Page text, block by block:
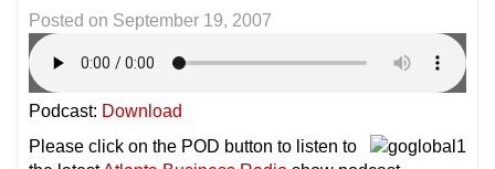
Posted on September 19, 2007
Podcast: Download
Please click on the POD button to listen to